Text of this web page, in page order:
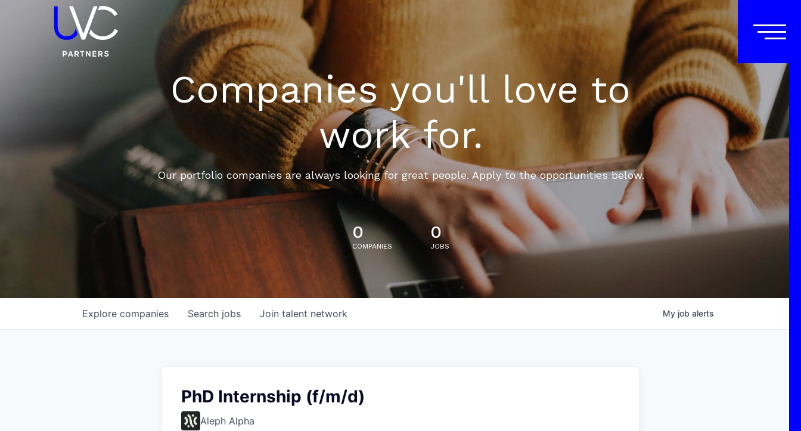
Companies you'll love to
work for.
Our portfolio companies are always looking for great people. Apply to the opportunities below.
0
COMPANIES
0
JOBS
Search jobs
Explore companies Join talent network My job alerts
PhD Internship (f/m/d)
Aleph Alpha